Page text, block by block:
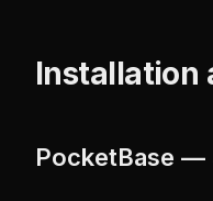
Installation
PocketBase —